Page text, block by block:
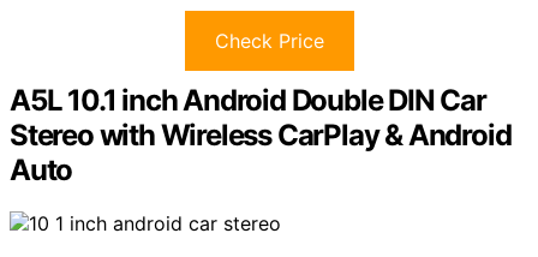
Check Price
A5L 10.1 inch Android Double DIN Car
Stereo with Wireless CarPlay & Android
Auto